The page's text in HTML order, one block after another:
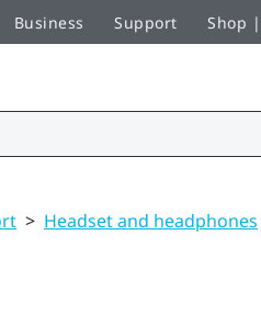
Business Support Shop
> Headset and headphones